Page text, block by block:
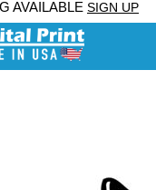
AVAILABLE SIGN UP